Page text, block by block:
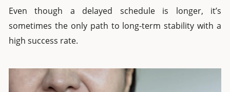
Even though a delayed schedule is longer, it’s
sometimes the only path to long-term stability with a
high success rate.